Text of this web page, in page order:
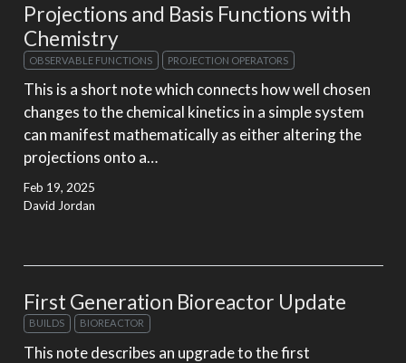
Projections and Basis Functions with
Chemistry
OBSERVABLE FUNCTIONS PROJECTION OPERATORS
This is a short note which connects how well chosen
changes to the chemical kinetics in a simple system
can manifest mathematically as either altering the
projections onto a…
Feb 19, 2025
David Jordan
First Generation Bioreactor Update
BUILDS BIOREACTOR
This note describes an upgrade to the first